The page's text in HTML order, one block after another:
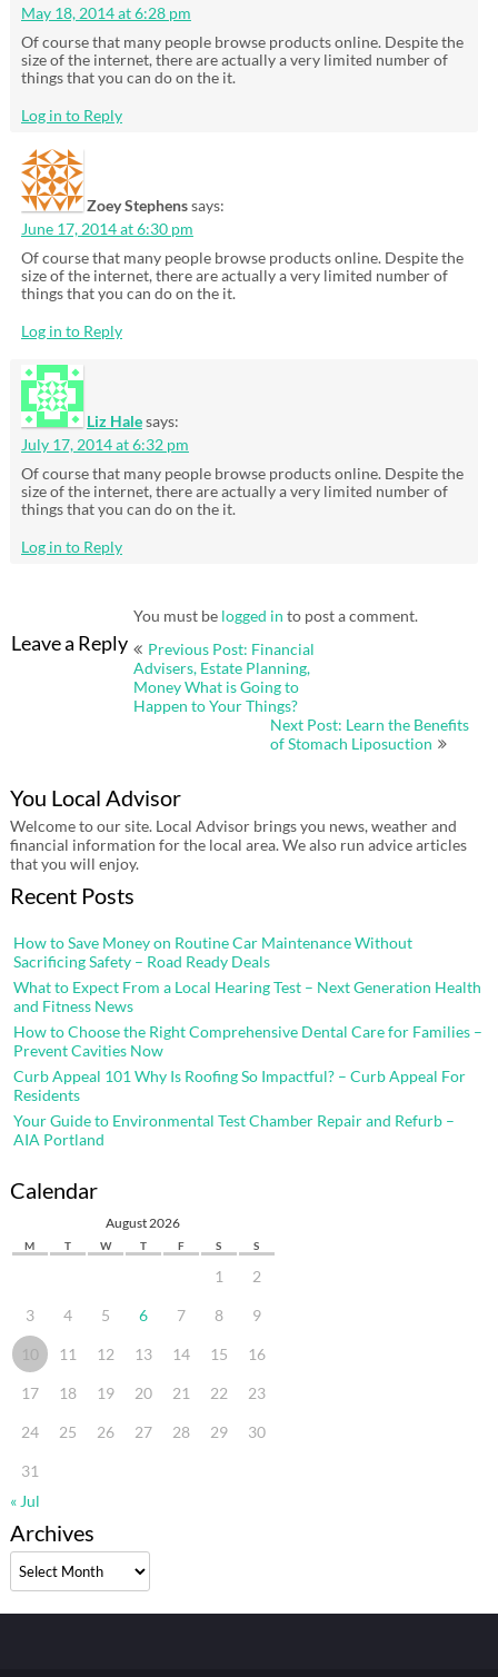
May 18, 2014 at 6:28 pm
Of course that many people browse products online. Despite the
size of the internet, there are actually a very limited number of
things that you can do on the it.
Log in to Reply
Zoey Stephenssays:
June 17, 2014 at 6:30 pm
Of course that many people browse products online. Despite the
size of the internet, there are actually a very limited number of
things that you can do on the it.
Log in to Reply
Liz Halesays:
July 17, 2014 at 6:32 pm
Of course that many people browse products online. Despite the
size of the internet, there are actually a very limited number of
things that you can do on the it.
Log in to Reply
Leave a Reply
You must be logged in to post a comment.
Post
Previous Post: Financial
Advisers, Estate Planning,
Money What is Going to
Happen to Your Things?
Next Post: Learn the Benefits
of Stomach Liposuction
You Local Advisor
Welcome to our site. Local Advisor brings you news, weather and
financial information for the local area. We also run advice articles
that you will enjoy.
Recent Posts
How to Save Money on Routine Car Maintenance Without
Sacrificing Safety – Road Ready Deals
What to Expect From a Local Hearing Test – Next Generation Health
and Fitness News
How to Choose the Right Comprehensive Dental Care for Families –
Prevent Cavities Now
Curb Appeal 101 Why Is Roofing So Impactful? – Curb Appeal For
Residents
Your Guide to Environmental Test Chamber Repair and Refurb –
AIA Portland
Calendar
August 2026
M T W T F S S
1 2
3 4 5 6 7 8 9
10 11 12 13 14 15 16
17 18 19 20 21 22 23
24 25 26 27 28 29 30
31
« Jul
Archives
Archives